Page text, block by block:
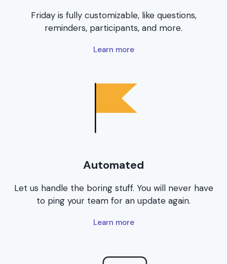
Friday is fully customizable, like questions,
reminders, participants, and more.
Learn more
Automated
Let us handle the boring stuff. You will never have
to ping your team for an update again.
Learn more